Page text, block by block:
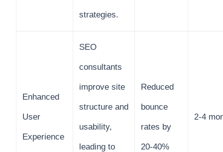
strategies.
Enhanced
User
Experience
SEO
consultants
improve site
structure and
usability,
leading to
Reduced
bounce
rates by
20-40%
2-4